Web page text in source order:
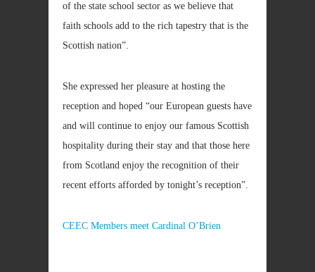
of the state school sector as we believe that
faith schools add to the rich tapestry that is the
Scottish nation”.
She expressed her pleasure at hosting the
reception and hoped “our European guests have
and will continue to enjoy our famous Scottish
hospitality during their stay and that those here
from Scotland enjoy the recognition of their
recent efforts afforded by tonight’s reception”.
CEEC Members meet Cardinal O’Brien